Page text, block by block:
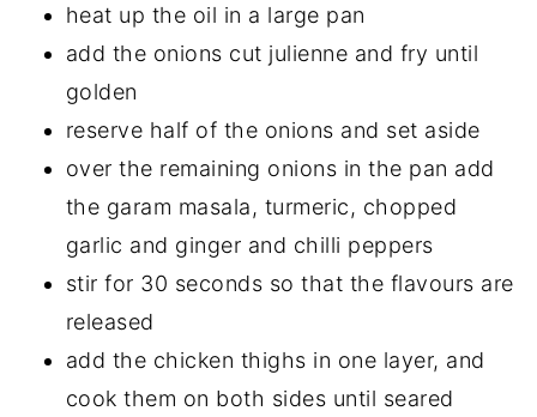
heat up the oil in a large pan
add the onions cut julienne and fry until
golden
reserve half of the onions and set aside
over the remaining onions in the pan add
the garam masala, turmeric, chopped
garlic and ginger and chilli peppers
stir for 30 seconds so that the flavours are
released
add the chicken thighs in one layer, and
cook them on both sides until seared